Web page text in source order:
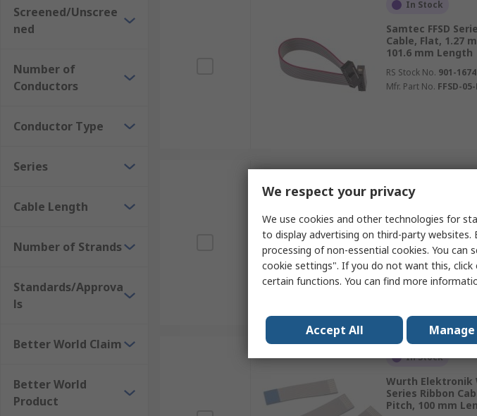
Screened/Unscree
ned
Number of
Conductors
Conductor Type
Series
Cable Length
Number of Strands
Standards/Approva
ls
Better World Claim
Better World
Product
In Stock
Samtec FFSD
Cable, Flat, 1.27
101.6 mm Length
RS Stock No. 901-1674
Mfr. Part No. FFSD-
Ribbon Cable, 8,
152 mm Length
RS Stock No.122-2686
Mfr. Part No.
In Stock
Wurth Elektronik
Series Ribbon
Pitch, 100 mm
We respect your privacy
We use cookies and other technologies for
to display advertising on third-party
processing of non-essential cookies. You can
cookie settings". If you do not want this,
certain functions. You can find more
Accept All